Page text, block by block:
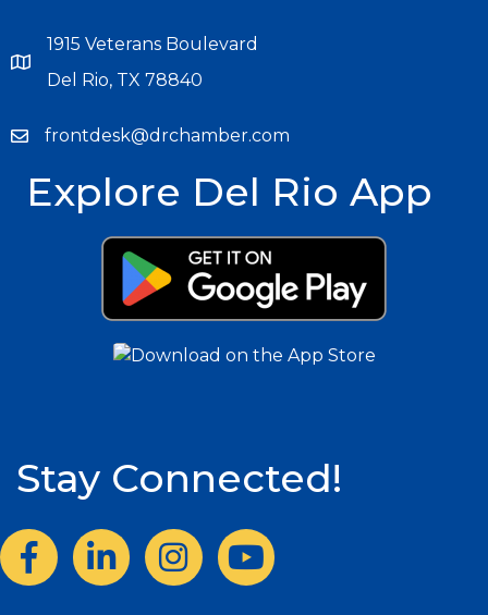
1915 Veterans Boulevard
Del Rio, TX 78840
frontdesk@drchamber.com
Explore Del Rio App
Stay Connected!
FacebookLinkedInInstagram